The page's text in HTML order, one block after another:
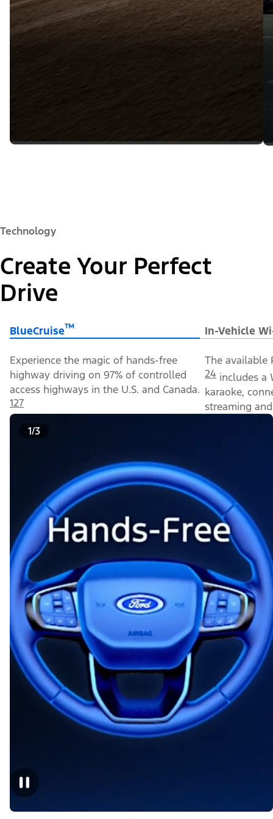
Technology
Create Your Perfect
Drive
BlueCruise™ In-Vehicle
Experience the magic of hands-free
highway driving on 97% of controlled
access highways in the U.S. and Canada.
127
The available
24 includes a
karaoke,
streaming
1/3